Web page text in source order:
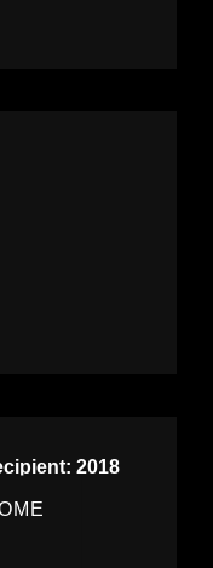
2018